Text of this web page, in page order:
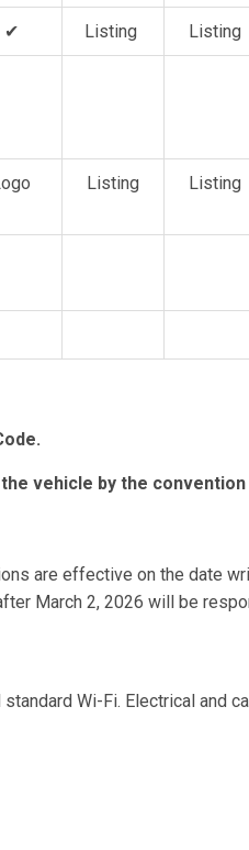
✔ Listing Listing
Listing Listing
vehicle by the
are effective on the date
March 2, 2026 will be
Wi-Fi. Electrical and